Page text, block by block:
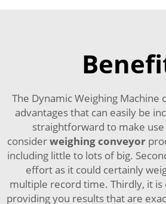
The Dynamic Weighing Machine
advantages that can easily be
straightforward to make
considerweighing conveyor
including little to lots of big.
effort as it could certainly
multiple record time. Thirdly, it
providing you results that are